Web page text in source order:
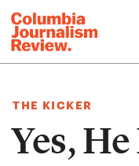
THE KICKER
Yes,